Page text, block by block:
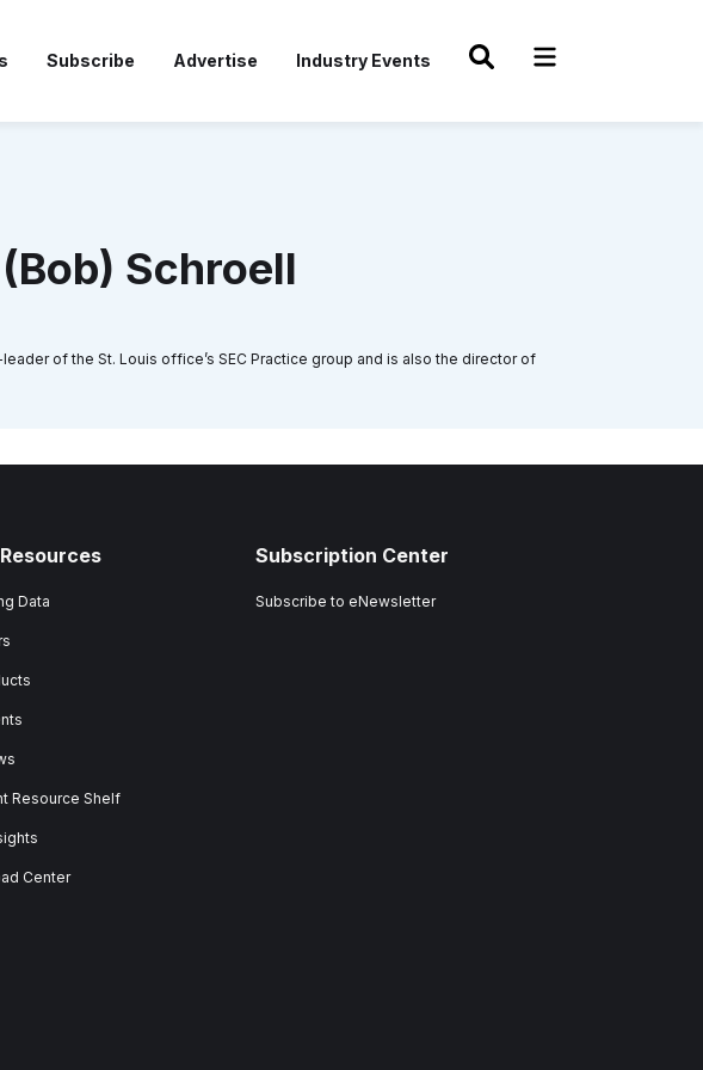
Subscribe Advertise Industry Events
Schroell
of the St. Louis office’s SEC Practice group and is also the director of
Data
Resource Shelf
Center
Subscription Center
Subscribe to eNewsletter